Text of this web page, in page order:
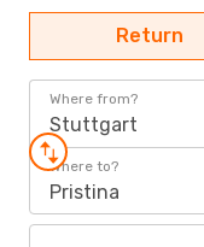
Return
Where from?
Stuttgart
Where to?
Pristina